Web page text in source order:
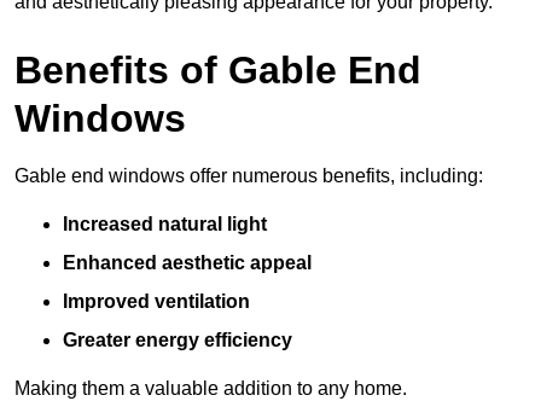
Benefits of Gable End
Windows
Gable end windows offer numerous benefits, including:
Increased natural light
Enhanced aesthetic appeal
Improved ventilation
Greater energy efficiency
Making them a valuable addition to any home.